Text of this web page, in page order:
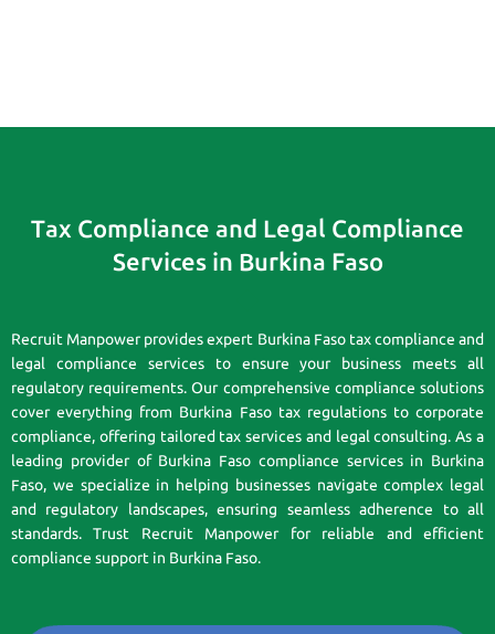
Tax Compliance and Legal Compliance
Services in Burkina Faso
Recruit Manpower provides expert Burkina Faso tax compliance and
legal compliance services to ensure your business meets all
regulatory requirements. Our comprehensive compliance solutions
cover everything from Burkina Faso tax regulations to corporate
compliance, offering tailored tax services and legal consulting. As a
leading provider of Burkina Faso compliance services in Burkina
Faso, we specialize in helping businesses navigate complex legal
and regulatory landscapes, ensuring seamless adherence to all
standards. Trust Recruit Manpower for reliable and efficient
compliance support in Burkina Faso.